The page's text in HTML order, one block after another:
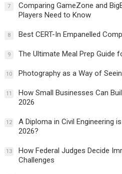
7
Comparing GameZone and
Players Need to Know
8 Best CERT-In Empanelled
9 The Ultimate Meal Prep Guide
10 Photography as a Way of
11
How Small Businesses Can
2026
12
A Diploma in Civil Engineering
2026?
13
How Federal Judges Decide
Challenges